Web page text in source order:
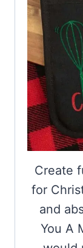
Create
for
and
You A